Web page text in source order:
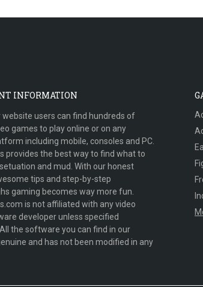
INFORMATION
website users can find hundreds of
games to play online or on any
including mobile, consoles and PC.
provides the best way to find what to
and mud. With our honest
tips and step-by-step
gaming becomes way more fun.
is not affiliated with any video
developer unless specified
the software you can find in our
and has not been modified in any